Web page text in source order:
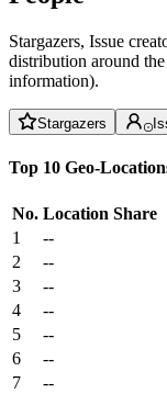
Stargazers, Issue
distribution around
information).
Stargazers
Top 10 Geo-
No. Location Share
1
--
2
--
3
--
4
--
5
--
6
--
7
--